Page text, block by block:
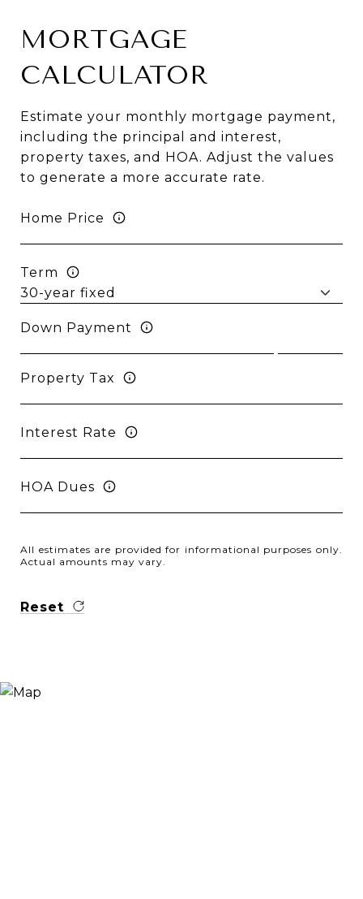
MORTGAGE
CALCULATOR
Estimate your monthly mortgage payment,
including the principal and interest,
property taxes, and HOA. Adjust the values
to generate a more accurate rate.
Home Price
Term
Down Payment
Property Tax
Interest Rate
HOA Dues
All estimates are provided for informational purposes only.
Actual amounts may vary.
Reset